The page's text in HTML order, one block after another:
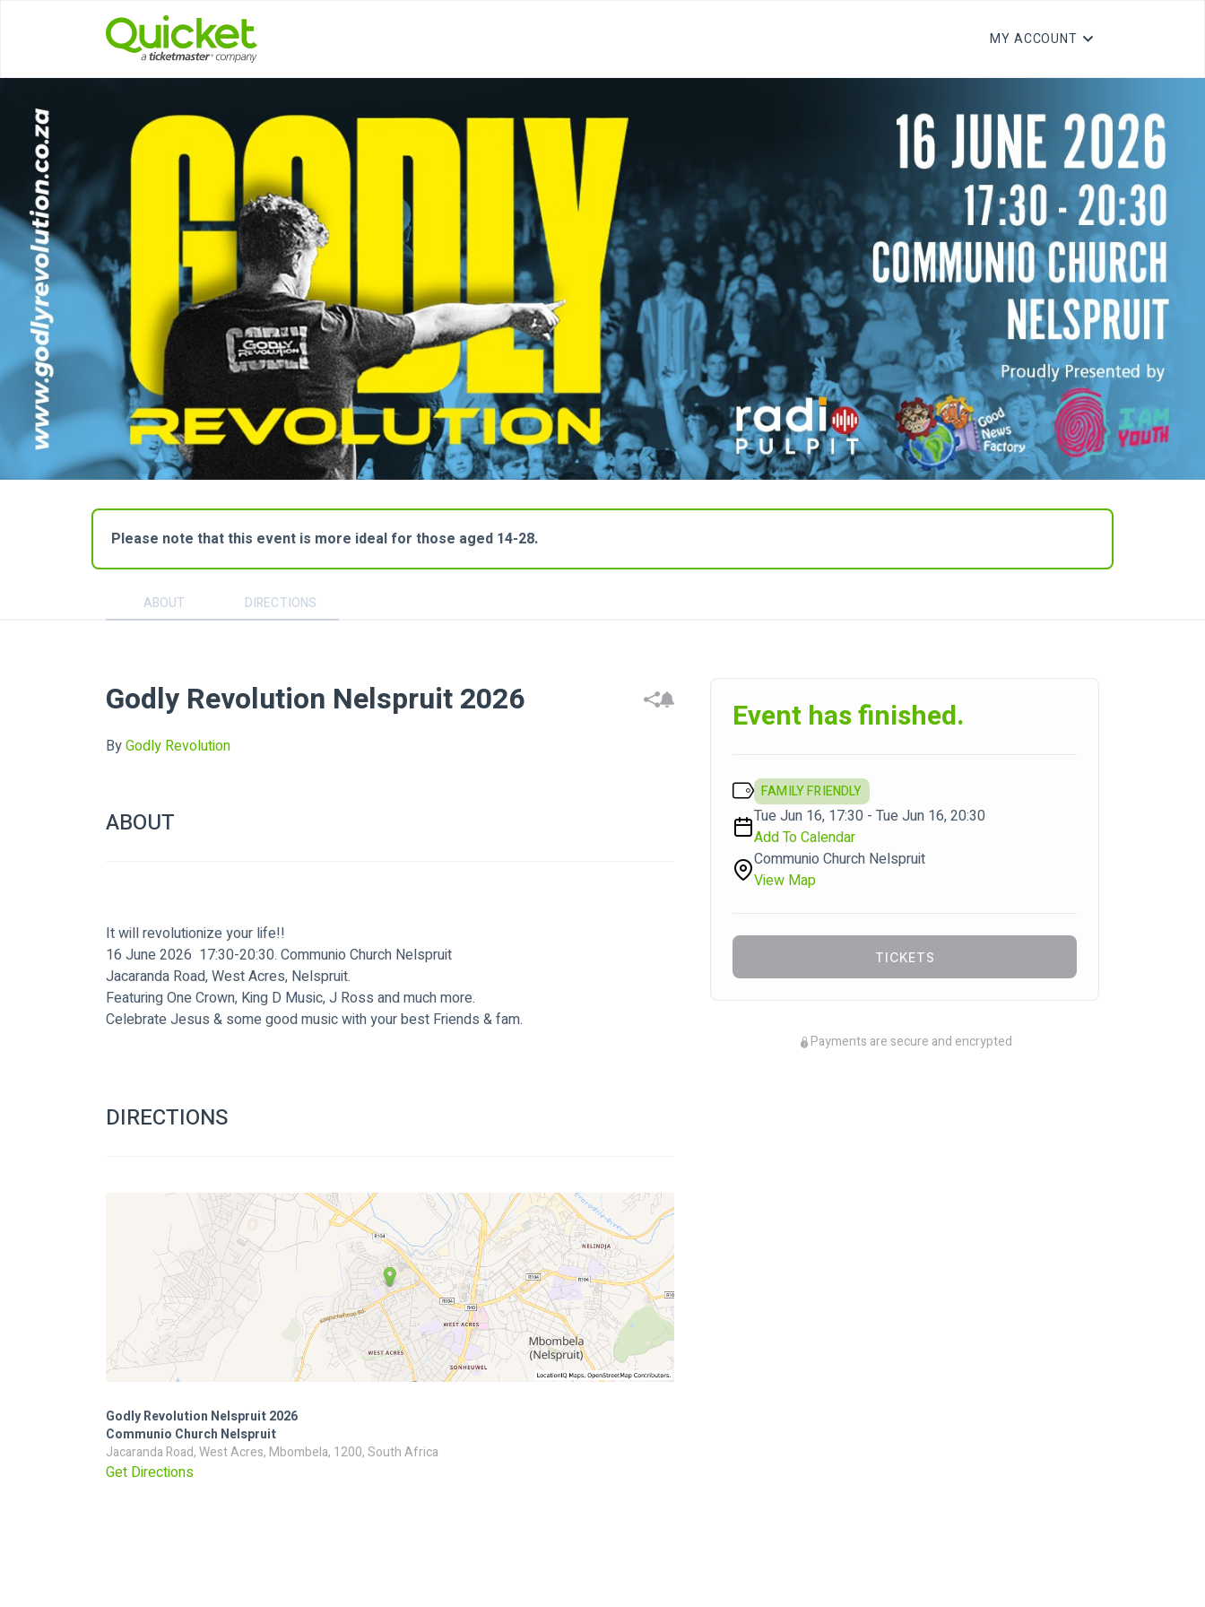
MY ACCOUNT
Please note that this event is more ideal for those aged 14-28.
ABOUT DIRECTIONS
Godly Revolution Nelspruit 2026
ByGodly Revolution
ABOUT
It will revolutionize your life!!
16 June 2026  17:30-20:30. Communio Church Nelspruit
Jacaranda Road, West Acres, Nelspruit.
Featuring One Crown, King D Music, J Ross and much more.
Celebrate Jesus & some good music with your best Friends & fam.
DIRECTIONS
Godly Revolution Nelspruit 2026
Communio Church Nelspruit
Jacaranda Road, West Acres, Mbombela, 1200, South Africa
Get Directions
Event has finished.
FAMILY FRIENDLY
Tue Jun 16, 17:30 - Tue Jun 16, 20:30
Add To Calendar
Communio Church Nelspruit
View Map
TICKETS
Payments are secure and encrypted